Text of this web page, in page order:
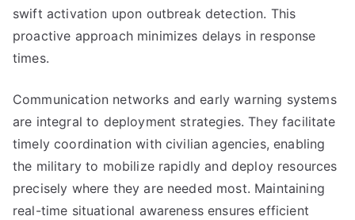
swift activation upon outbreak detection. This
proactive approach minimizes delays in response
times.
Communication networks and early warning systems
are integral to deployment strategies. They facilitate
timely coordination with civilian agencies, enabling
the military to mobilize rapidly and deploy resources
precisely where they are needed most. Maintaining
real-time situational awareness ensures efficient